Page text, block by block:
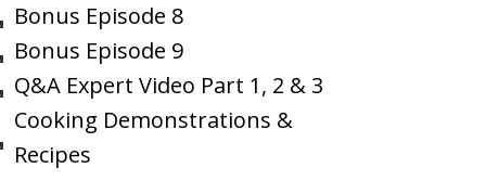
Bonus Episode 8
Bonus Episode 9
Q&A Expert Video Part 1, 2 & 3
Cooking Demonstrations &
Recipes